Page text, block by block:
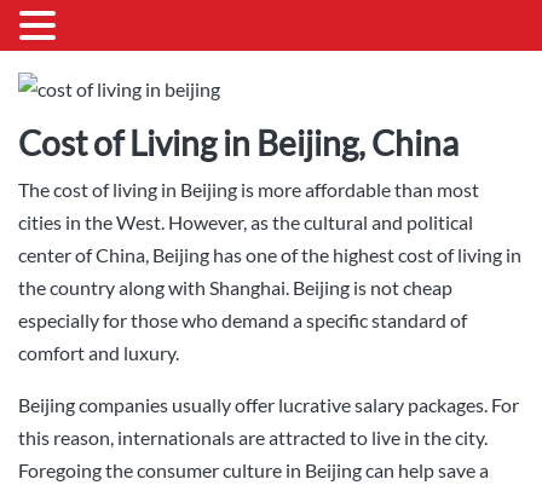
Cost of Living in Beijing, China
The cost of living in Beijing is more affordable than most
cities in the West. However, as the cultural and political
center of China, Beijing has one of the highest cost of living in
the country along with Shanghai. Beijing is not cheap
especially for those who demand a specific standard of
comfort and luxury.
Beijing companies usually offer lucrative salary packages. For
this reason, internationals are attracted to live in the city.
Foregoing the consumer culture in Beijing can help save a